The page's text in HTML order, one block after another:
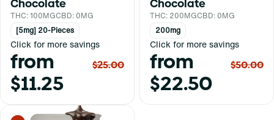
Chocolate
THC: 100MGCBD: 0MG
[5mg] 20-Pieces
Click for more savings
from
$11.25
$25.00
Chocolate
THC: 200MGCBD: 0MG
200mg
Click for more savings
from
$22.50
$50.00